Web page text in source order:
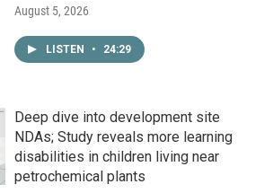
August 5, 2026
LISTEN • 24:29
Deep dive into development site
NDAs; Study reveals more learning
disabilities in children living near
petrochemical plants